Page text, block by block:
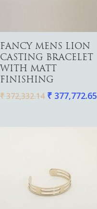
Add To Cart
FANCY MENS LION
CASTING BRACELET
WITH MATT
FINISHING
₹372,332.14 ₹ 377,772.65